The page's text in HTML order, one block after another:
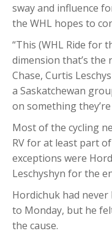
sway and influence
the WHL hopes to
“This (WHL Ride for
dimension that’s the
Chase, Curtis
a Saskatchewan
on something
Most of the cycling
RV for at least part
exceptions were
Leschyshyn for the
Hordichuk had
to Monday, but he
the cause.